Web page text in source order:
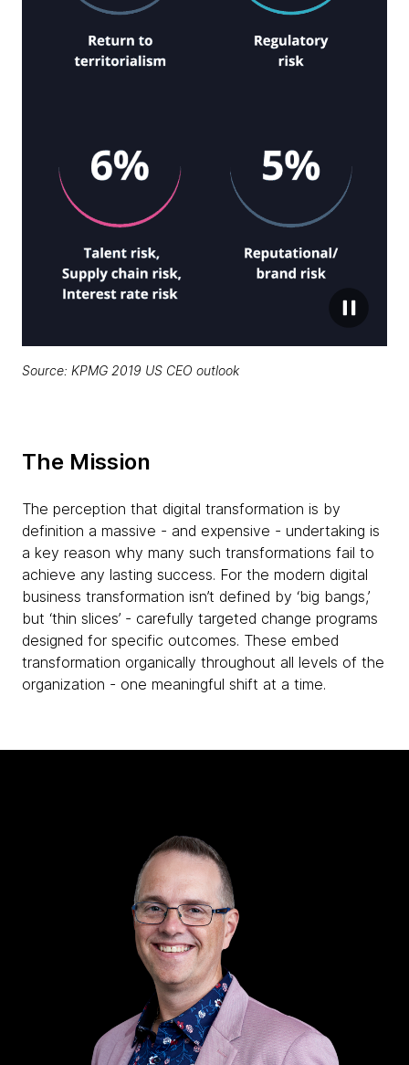
Source: KPMG 2019 US CEO outlook
The Mission
The perception that digital transformation is by
definition a massive - and expensive - undertaking is
a key reason why many such transformations fail to
achieve any lasting success. For the modern digital
business transformation isn’t defined by ‘big bangs,’
but ‘thin slices’ - carefully targeted change programs
designed for specific outcomes. These embed
transformation organically throughout all levels of the
organization - one meaningful shift at a time.